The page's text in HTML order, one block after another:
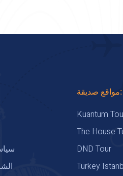
مواقع صديقة:
Kuantum
The House
DND Tour
Turkey